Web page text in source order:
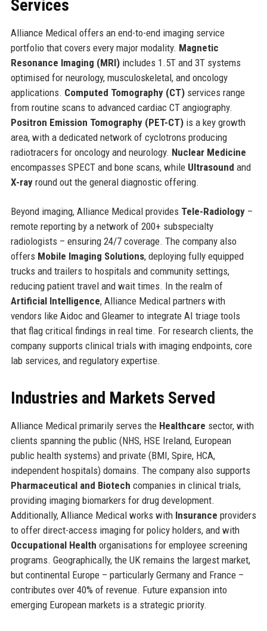
Services
Alliance Medical offers an end-to-end imaging service
portfolio that covers every major modality. Magnetic
Resonance Imaging (MRI)includes 1.5T and 3T systems
optimised for neurology, musculoskeletal, and oncology
applications. Computed Tomography (CT)services range
from routine scans to advanced cardiac CT angiography.
Positron Emission Tomography (PET-CT)is a key growth
area, with a dedicated network of cyclotrons producing
radiotracers for oncology and neurology. Nuclear Medicine
encompasses SPECT and bone scans, while Ultrasound and
X-rayround out the general diagnostic offering.
Beyond imaging, Alliance Medical provides Tele-Radiology–
remote reporting by a network of 200+ subspecialty
radiologists – ensuring 24/7 coverage. The company also
offers Mobile Imaging Solutions, deploying fully equipped
trucks and trailers to hospitals and community settings,
reducing patient travel and wait times. In the realm of
Artificial Intelligence, Alliance Medical partners with
vendors like Aidoc and Gleamer to integrate AI triage tools
that flag critical findings in real time. For research clients, the
company supports clinical trials with imaging endpoints, core
lab services, and regulatory expertise.
Industries and Markets Served
Alliance Medical primarily serves the Healthcare sector, with
clients spanning the public (NHS, HSE Ireland, European
public health systems) and private (BMI, Spire, HCA,
independent hospitals) domains. The company also supports
Pharmaceutical and Biotech companies in clinical trials,
providing imaging biomarkers for drug development.
Additionally, Alliance Medical works with Insurance providers
to offer direct-access imaging for policy holders, and with
Occupational Health organisations for employee screening
programs. Geographically, the UK remains the largest market,
but continental Europe – particularly Germany and France –
contributes over 40% of revenue. Future expansion into
emerging European markets is a strategic priority.